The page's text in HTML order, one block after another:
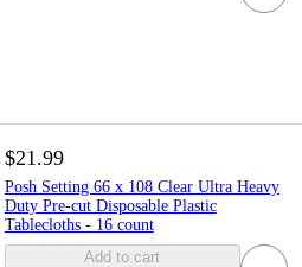
$21.99
Posh Setting 66 x 108 Clear Ultra Heavy
Duty Pre-cut Disposable Plastic
Tablecloths - 16 count
Add to cart